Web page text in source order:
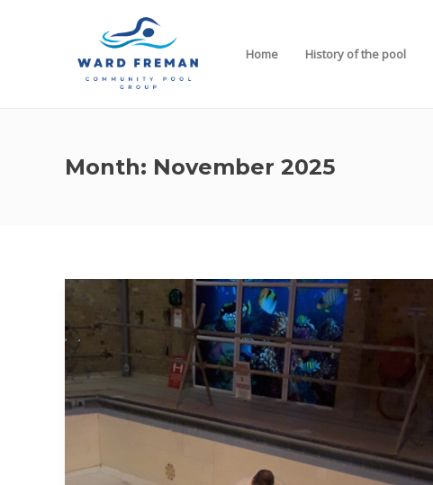
Home History of the pool
Month: November 2025